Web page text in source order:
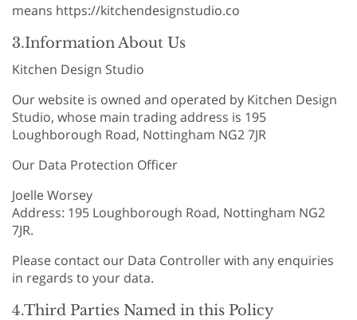
means https://kitchendesignstudio.co
3.Information About Us
Kitchen Design Studio
Our website is owned and operated by Kitchen Design
Studio, whose main trading address is 195
Loughborough Road, Nottingham NG2 7JR
Our Data Protection Officer
Joelle Worsey
Address: 195 Loughborough Road, Nottingham NG2
7JR.
Please contact our Data Controller with any enquiries
in regards to your data.
4.Third Parties Named in this Policy